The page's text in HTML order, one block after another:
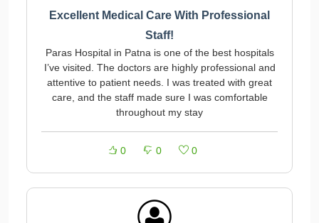
Excellent Medical Care With Professional
Staff!
Paras Hospital in Patna is one of the best hospitals
I’ve visited. The doctors are highly professional and
attentive to patient needs. I was treated with great
care, and the staff made sure I was comfortable
throughout my stay
0 0 0